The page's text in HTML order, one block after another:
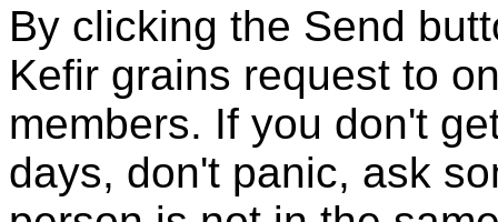
By clicking the Send
Kefir grains request to
members. If you don't
days, don't panic, ask